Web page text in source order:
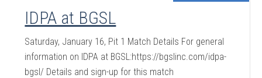
IDPA at BGSL
Saturday, January 16, Pit 1 Match Details For general
information on IDPA at BGSL:https://bgslinc.com/idpa-
bgsl/ Details and sign-up for this match